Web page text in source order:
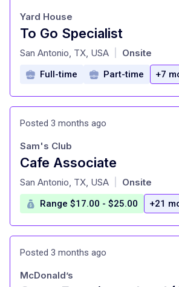
To Go Specialist
at
Yard House
San Antonio, TX, USA Onsite
Full-time Part-time +7
Posted 3 months ago
Cafe Associate
at
Sam's Club
San Antonio, TX, USA Onsite
Range $17.00 - $25.00 +21
Posted 3 months ago
McDonald’s